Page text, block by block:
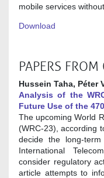
mobile services
Download
PAPERS
Hussein Taha, Péter
Analysis of the
Future Use of the
The upcoming World
(WRC-23), according
decide the long-
International
consider regulatory
article attempts to